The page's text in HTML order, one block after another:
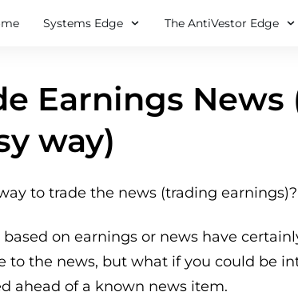
Systems Edge The AntiVestor Edge
Earnings News
way)
to trade the news (trading earnings)?
on earnings or news have
to the news, but what if you could be
ahead of a known news item.